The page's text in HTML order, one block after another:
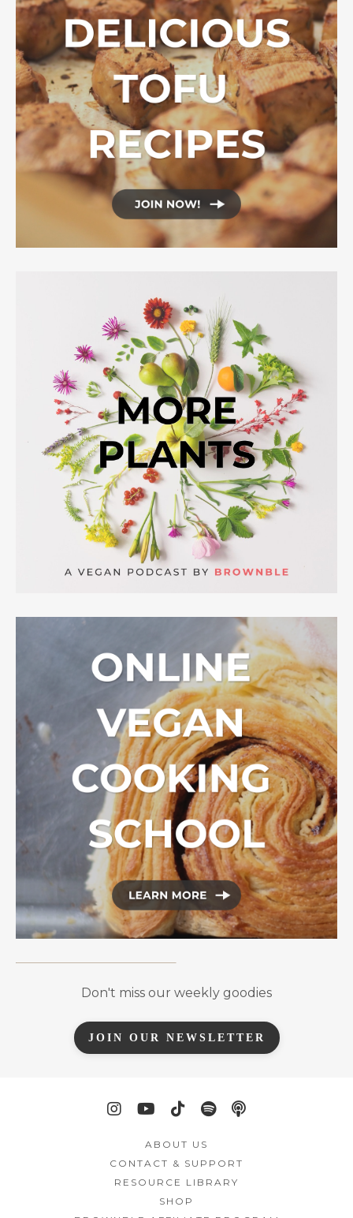
Don't miss our weekly goodies
JOIN OUR NEWSLETTER
ABOUT US
CONTACT & SUPPORT
RESOURCE LIBRARY
SHOP